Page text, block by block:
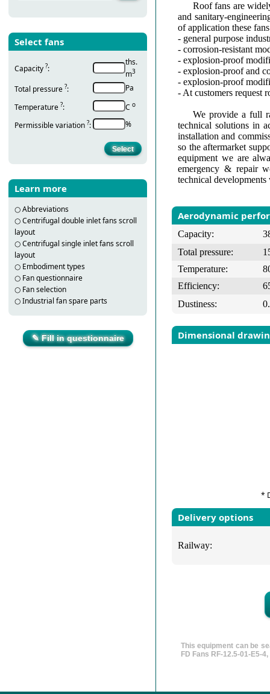
Select fans
Capacity ?:
ths.
m3
Total pressure ?:
Pa
Temperature ?: С о
Permissible variation ?: %
Learn more
○Abbreviations
○Centrifugal double inlet fans scroll
layout
○Centrifugal single inlet fans scroll
layout
○ Embodiment types
○ Fan questionnaire
○ Fan selection
○Industrial fan spare parts
✎ Fill in questionnaire
Roof fans are
and sanitary-
of application these
- general purpose
- corrosion-resistant
- explosion-proof
- explosion-proof and
- explosion-proof
- At customers request
We provide a full
technical solutions in
installation and
so the aftermarket
equipment we are
emergency & repair
technical
Aerodynamic
Capacity:
Total pressure:
Temperature:
Efficiency:
Dustiness:
Dimensional
*
Delivery options
Railway:
This equipment can be
FD Fans RF-12.5-01-E5-